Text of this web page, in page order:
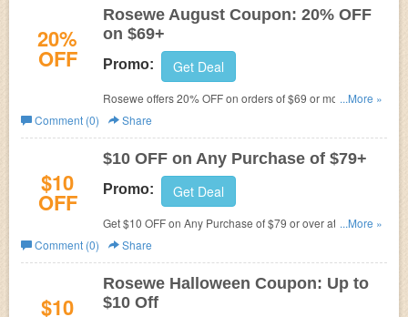
20%
OFF
Rosewe August Coupon: 20% OFF
on $69+
Promo: Get Deal
Rosewe offers 20% OFF on orders of $69 or more with
code. Limited time offer! Offer end this August!
...More »
Comment (0)
Share
$10
OFF
$10 OFF on Any Purchase of $79+
Promo: Get Deal
Get $10 OFF on Any Purchase of $79 or over at Rosewe
with code. Get it now!
...More »
Comment (0)
Share
$10
Rosewe Halloween Coupon: Up to
$10 Off